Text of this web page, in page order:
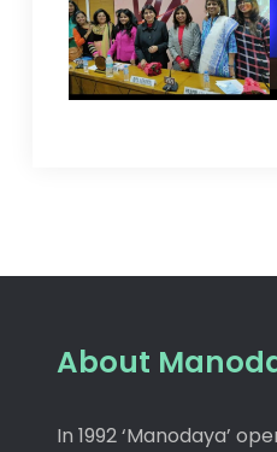
About
In 1992 ‘Manodaya’